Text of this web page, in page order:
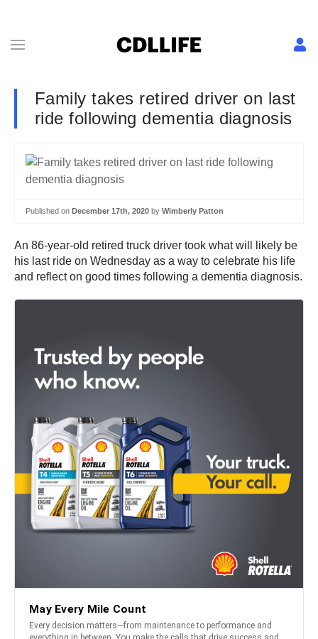
Family takes retired driver on last
ride following dementia diagnosis
Published on December 17th, 2020 by Wimberly Patton
An 86-year-old retired truck driver took what will likely be
his last ride on Wednesday as a way to celebrate his life
and reflect on good times following a dementia diagnosis.